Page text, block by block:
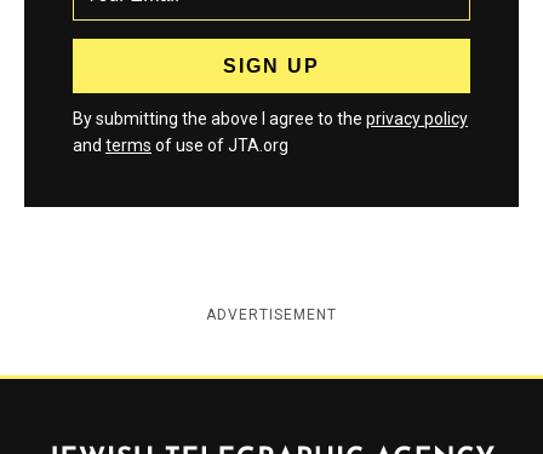
By submitting the above I agree to the privacy policy
and terms of use of JTA.org
ADVERTISEMENT
Jewish Telegraphic Agency